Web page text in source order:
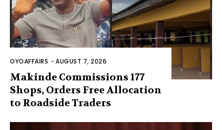
OYOAFFAIRS -AUGUST 7, 2026
Makinde Commissions 177
Shops, Orders Free Allocation
to Roadside Traders